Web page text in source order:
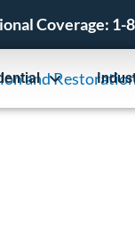
Coverage: 1-